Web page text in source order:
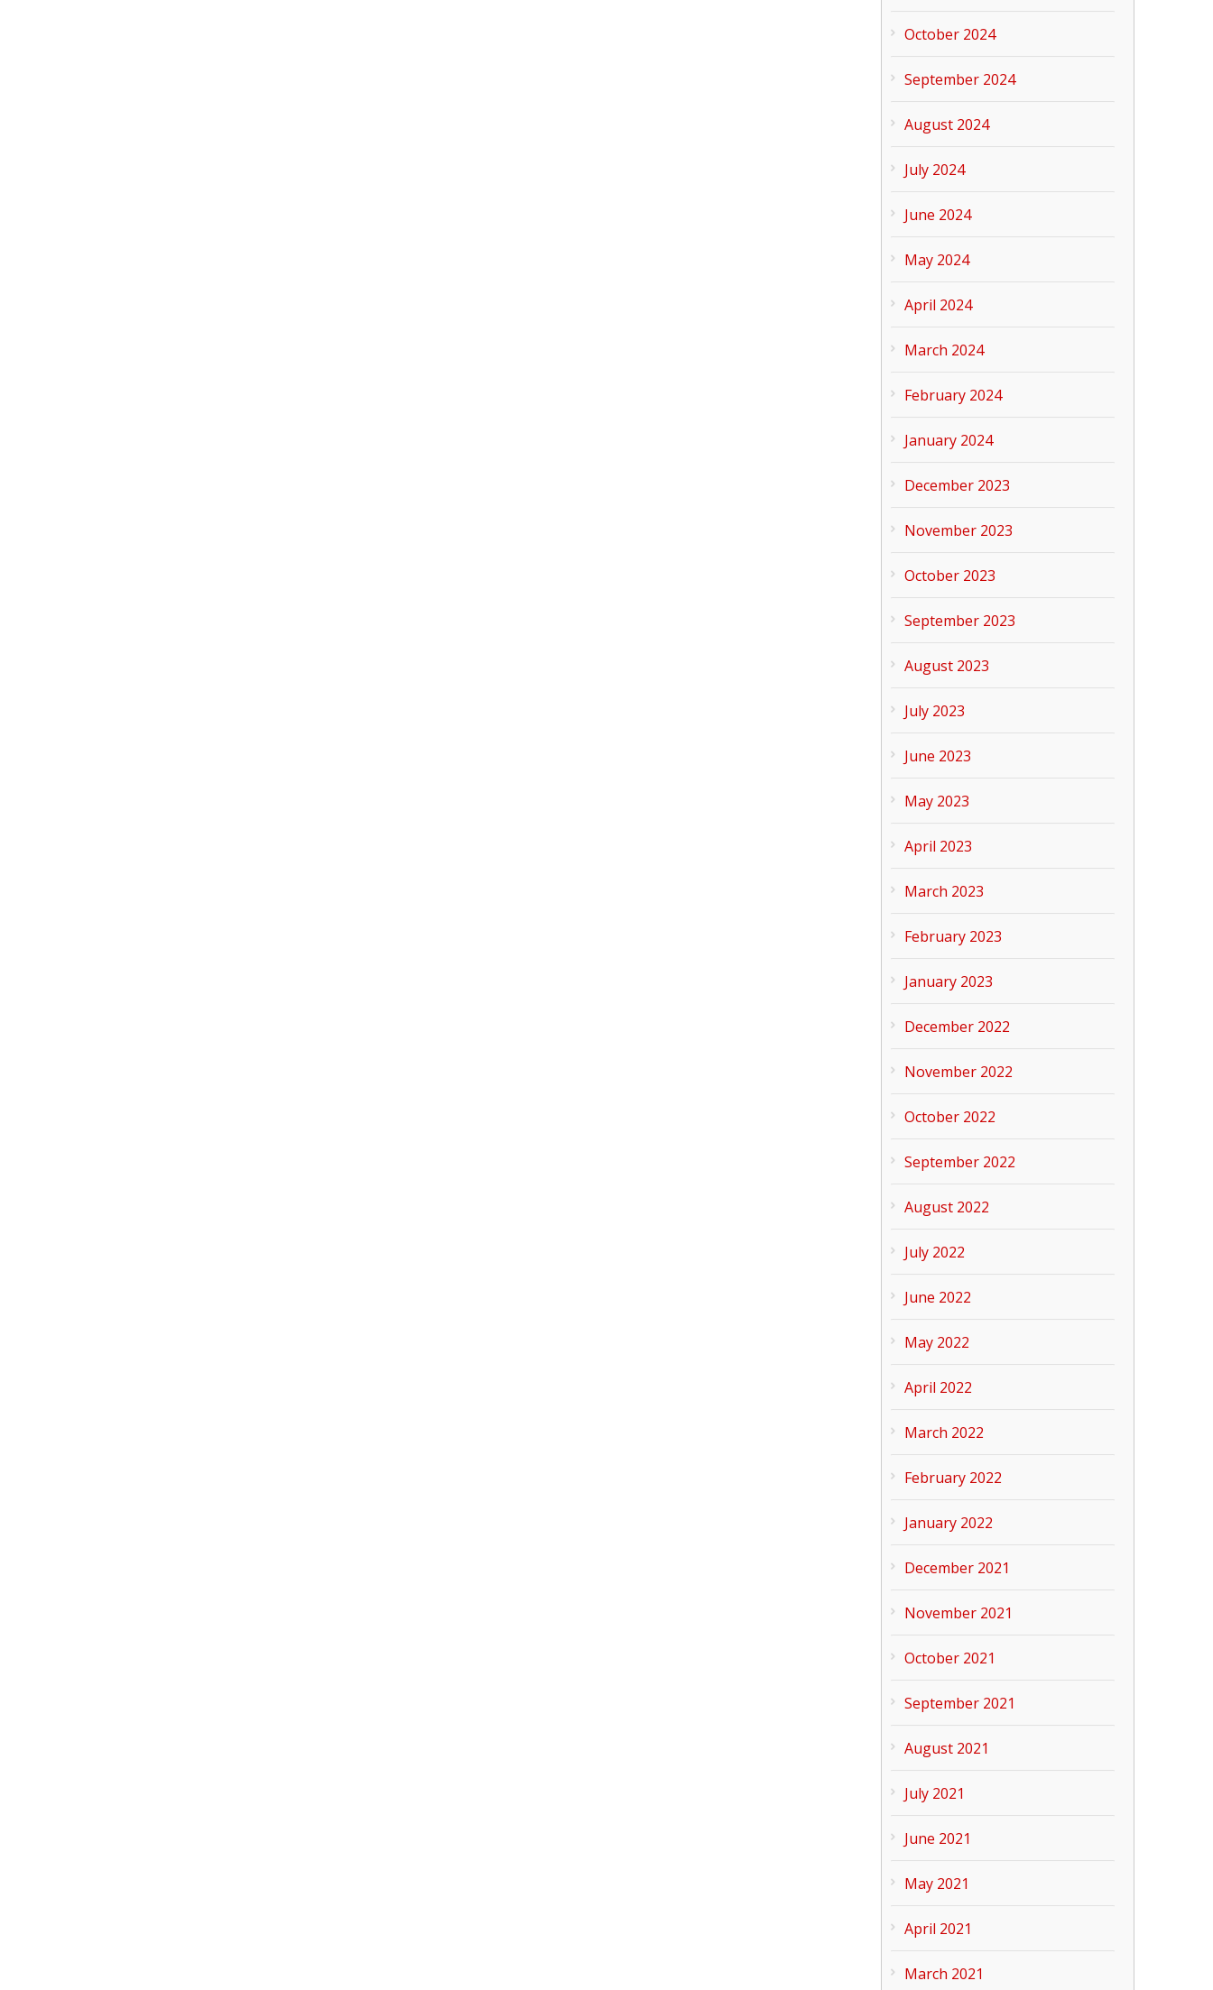
October 2024
September 2024
August 2024
July 2024
June 2024
May 2024
April 2024
March 2024
February 2024
January 2024
December 2023
November 2023
October 2023
September 2023
August 2023
July 2023
June 2023
May 2023
April 2023
March 2023
February 2023
January 2023
December 2022
November 2022
October 2022
September 2022
August 2022
July 2022
June 2022
May 2022
April 2022
March 2022
February 2022
January 2022
December 2021
November 2021
October 2021
September 2021
August 2021
July 2021
June 2021
May 2021
April 2021
March 2021